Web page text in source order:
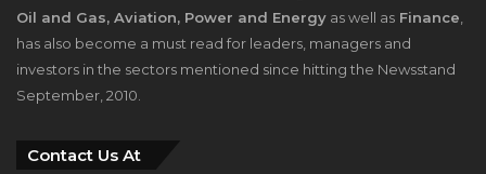
Oil and Gas, Aviation, Power and Energy as well as Finance
has also become a must read for leaders, managers and
investors in the sectors mentioned since hitting the Newsstand
September, 2010.
Contact Us At